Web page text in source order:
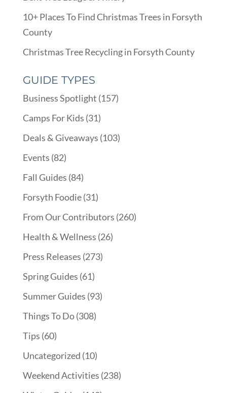
10+ Places To Find Christmas Trees in Forsyth
County
Christmas Tree Recycling in Forsyth County
GUIDE TYPES
Business Spotlight (157)
Camps For Kids (31)
Deals & Giveaways (103)
Events (82)
Fall Guides (84)
Forsyth Foodie(31)
From Our Contributors (260)
Health & Wellness (26)
Press Releases (273)
Spring Guides (61)
Summer Guides (93)
Things To Do(308)
Tips (60)
Uncategorized (10)
Weekend Activities (238)